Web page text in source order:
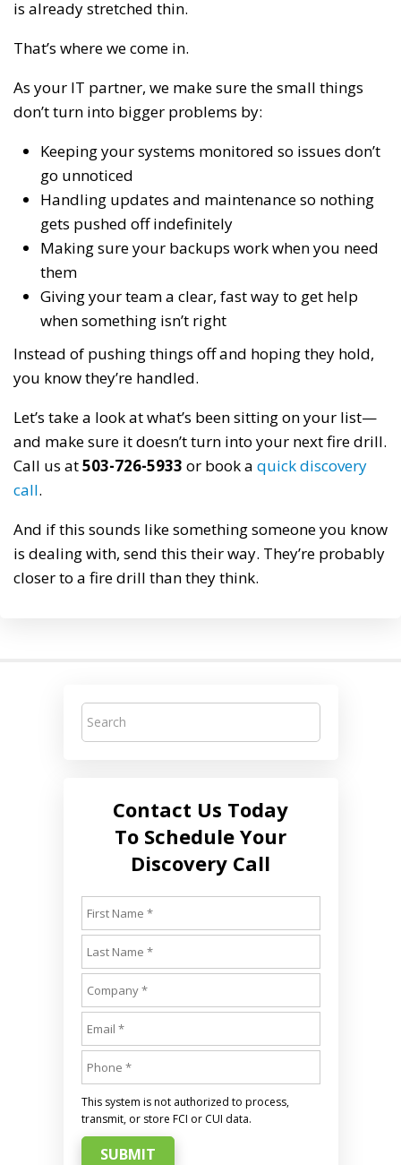
is already stretched thin.
That’s where we come in.
As your IT partner, we make sure the small things
don’t turn into bigger problems by:
Keeping your systems monitored so issues don’t
go unnoticed
Handling updates and maintenance so nothing
gets pushed off indefinitely
Making sure your backups work when you need
them
Giving your team a clear, fast way to get help
when something isn’t right
Instead of pushing things off and hoping they hold,
you know they’re handled.
Let’s take a look at what’s been sitting on your list—
and make sure it doesn’t turn into your next fire drill.
Call us at503-726-5933 or book a quick discovery
call.
And if this sounds like something someone you know
is dealing with, send this their way. They’re probably
closer to a fire drill than they think.
Contact Us Today
To Schedule Your
Discovery Call
This system is not authorized to process,
transmit, or store FCI or CUI data.
SUBMIT